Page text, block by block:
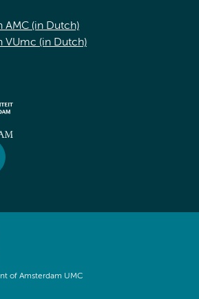
AMC (in Dutch)
VUmc (in Dutch)
of Amsterdam UMC